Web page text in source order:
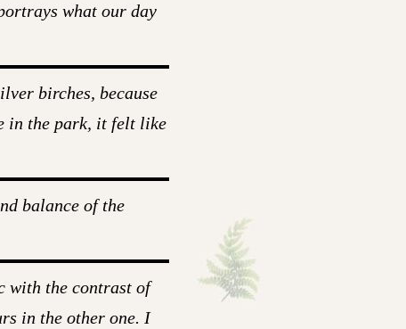
what our day
birches, because
in the park, it felt like
balance of the
with the contrast of
in the other one. I